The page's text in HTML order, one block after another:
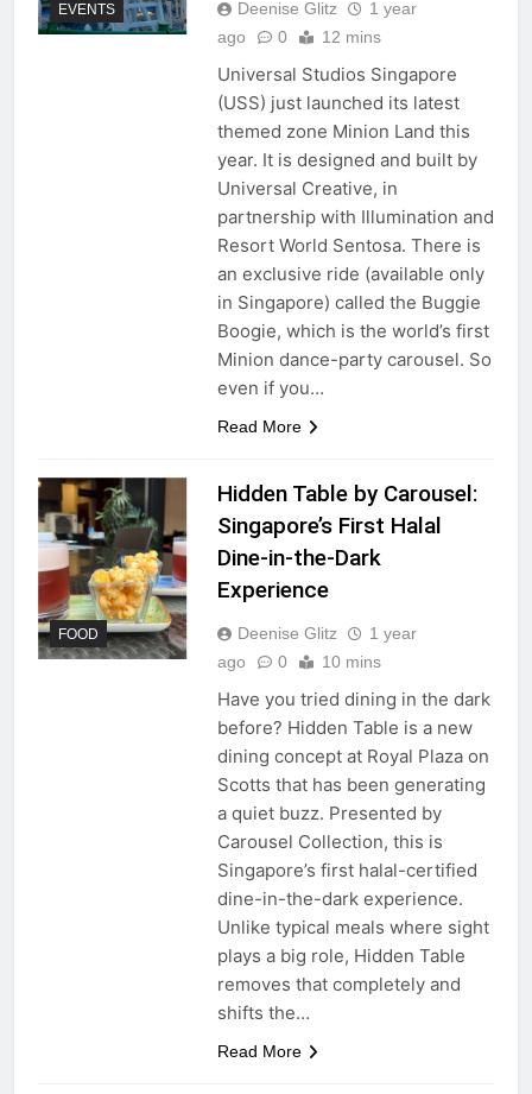
EVENTS Deenise Glitz
1 year
ago
0 12 mins
Universal Studios Singapore
(USS) just launched its latest
themed zone Minion Land this
year. It is designed and built by
Universal Creative, in
partnership with Illumination and
Resort World Sentosa. There is
an exclusive ride (available only
in Singapore) called the Buggie
Boogie, which is the world’s first
Minion dance-party carousel. So
even if you…
Read More
FOOD
Hidden Table by Carousel:
Singapore’s First Halal
Dine-in-the-Dark
Experience
Deenise Glitz
1 year
ago
0 10 mins
Have you tried dining in the dark
before? Hidden Table is a new
dining concept at Royal Plaza on
Scotts that has been generating
a quiet buzz. Presented by
Carousel Collection, this is
Singapore’s first halal-certified
dine-in-the-dark experience.
Unlike typical meals where sight
plays a big role, Hidden Table
removes that completely and
shifts the…
Read More